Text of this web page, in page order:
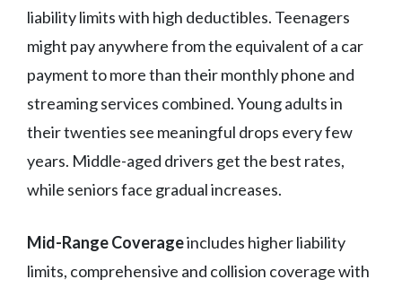
liability limits with high deductibles. Teenagers
might pay anywhere from the equivalent of a car
payment to more than their monthly phone and
streaming services combined. Young adults in
their twenties see meaningful drops every few
years. Middle-aged drivers get the best rates,
while seniors face gradual increases.
Mid-Range Coverageincludes higher liability
limits, comprehensive and collision coverage with